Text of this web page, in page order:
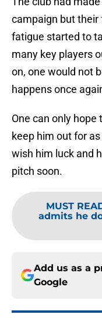
campaign but their
fatigue started to
many key players
on, one would not
happens once
One can only hope
keep him out for
wish him luck and
pitch soon.
MUST
admits he
Add us as a
Google